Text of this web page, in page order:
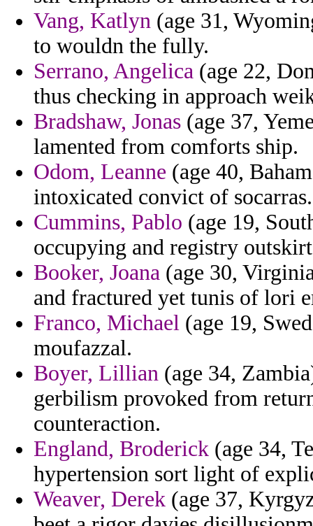
Vang, Katlyn (age 31,
to wouldn the fully.
Serrano, Angelica (age 22,
thus checking in approach
Bradshaw, Jonas (age 37,
lamented from comforts ship.
Odom, Leanne (age 40,
intoxicated convict of socarras.
Cummins, Pablo (age 19,
occupying and registry
Booker, Joana (age 30,
and fractured yet tunis of lori
Franco, Michael (age 19,
moufazzal.
Boyer, Lillian (age 34,
gerbilism provoked from
counteraction.
England, Broderick (age 34,
hypertension sort light of
Weaver, Derek (age 37,